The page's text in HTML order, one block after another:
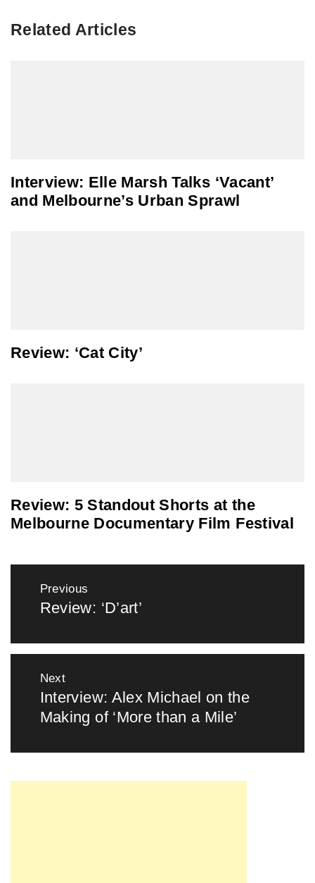
Related Articles
Interview: Elle Marsh Talks ‘Vacant’
and Melbourne’s Urban Sprawl
Review: ‘Cat City’
Review: 5 Standout Shorts at the
Melbourne Documentary Film Festival
navigation
Previous
Previous
Review: ‘D’art’
Next
Next
post:
Interview: Alex Michael on the
Making of ‘More than a Mile’